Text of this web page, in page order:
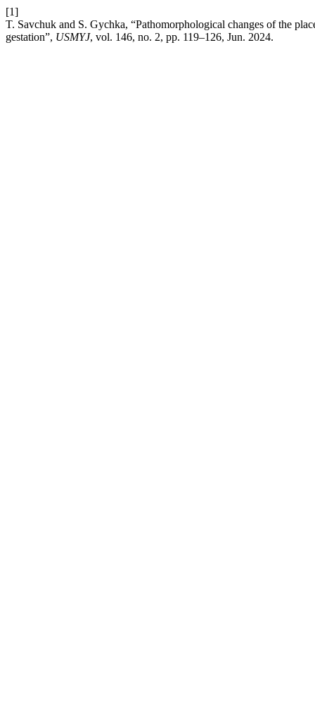
[1]
T. Savchuk and S. Gychka, “Pathomorphological changes of the
gestation”, USMYJ, vol. 146, no. 2, pp. 119–126, Jun. 2024.